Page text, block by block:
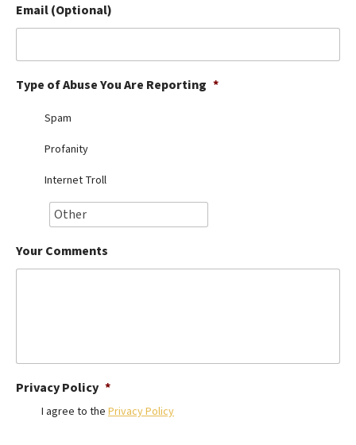
Library
Ollie Review
Best Dry Food
Best Puppy Food
Email (Optional)
Type of Abuse You Are Reporting *
Spam
Profanity
Internet Troll
Your Comments
Privacy Policy *
I agree to the Privacy Policy